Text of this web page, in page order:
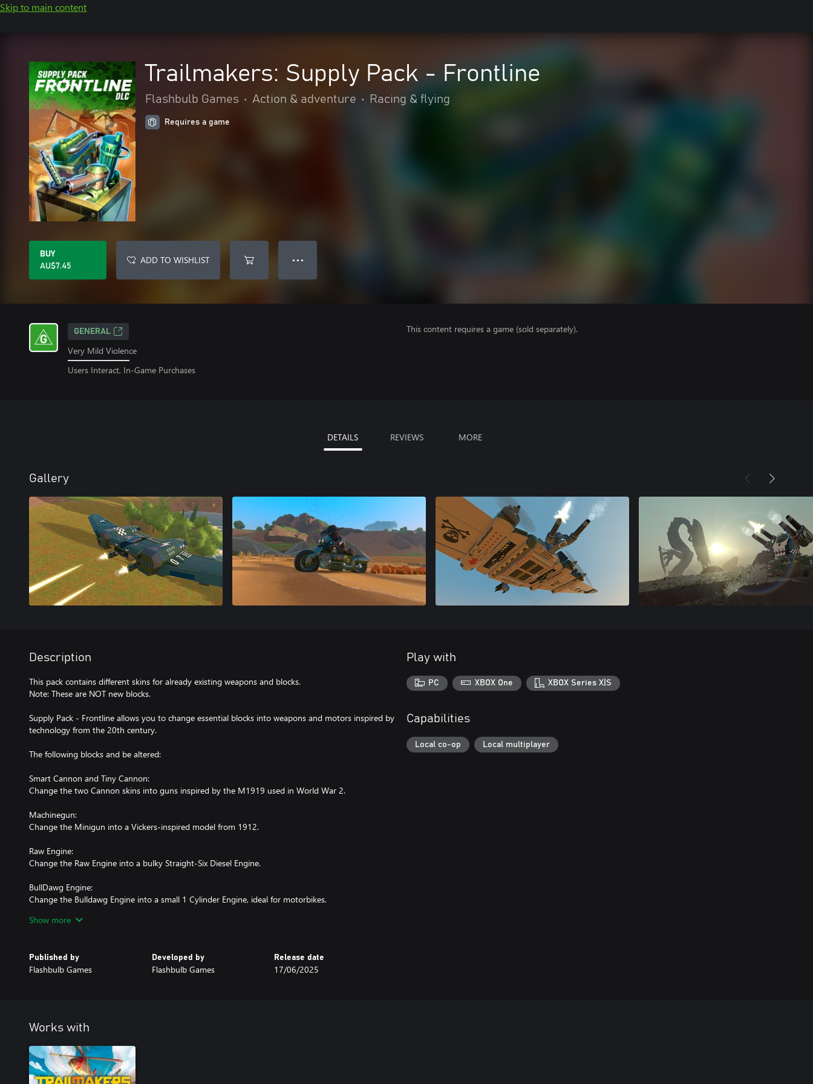
Skip to main content
Trailmakers: Supply Pack - Frontline
Flashbulb Games • Action & adventure • Racing & flying
Requires a game
BUY
AU$7.45
ADD TO WISHLIST ● ● ●
GENERAL
Very Mild Violence
Users Interact, In-Game Purchases
This content requires a game (sold separately).
DETAILS REVIEWS MORE
Gallery
Description
This pack contains different skins for already existing weapons and blocks.
Note: These are NOT new blocks.
Supply Pack - Frontline allows you to change essential blocks into weapons and motors inspired by
technology from the 20th century.
The following blocks and be altered:
Smart Cannon and Tiny Cannon:
Change the two Cannon skins into guns inspired by the M1919 used in World War 2.
Machinegun:
Change the Minigun into a Vickers-inspired model from 1912.
Raw Engine:
Change the Raw Engine into a bulky Straight-Six Diesel Engine.
BullDawg Engine:
Change the Bulldawg Engine into a small 1 Cylinder Engine, ideal for motorbikes.
Dragon Engine:
Show more
Published by
Flashbulb Games
Developed by
Flashbulb Games
Release date
17/06/2025
Play with
PC XBOX One XBOX Series X|S
Capabilities
Local co-op Local multiplayer
Works with